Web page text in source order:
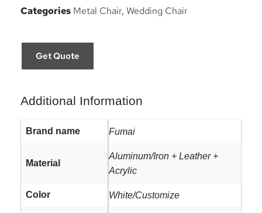
Categories Metal Chair, Wedding Chair
Get Quote
Additional Information
Brand name Fumai
Material
Aluminum/Iron + Leather +
Acrylic
Color White/Customize